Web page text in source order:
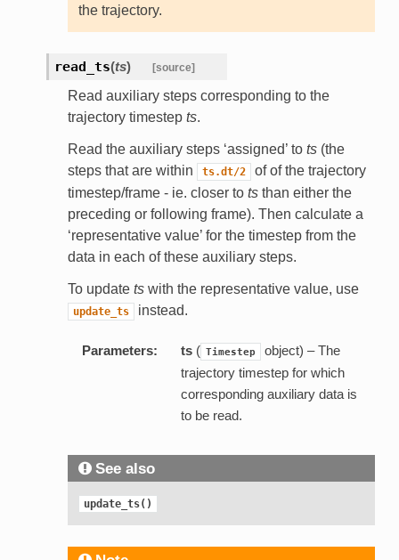
the trajectory.
read_ts(ts) [source]
Read auxiliary steps corresponding to the
trajectory timestep ts.
Read the auxiliary steps ‘assigned’ to ts(the
steps that are within
ts.dt/2
of of the trajectory
timestep/frame - ie. closer to tsthan either the
preceding or following frame). Then calculate a
‘representative value’ for the timestep from the
data in each of these auxiliary steps.
To update tswith the representative value, use
update_ts instead.
Parameters: ts( Timestep
object) – The
trajectory timestep for which
corresponding auxiliary data is
to be read.
See also
update_ts()